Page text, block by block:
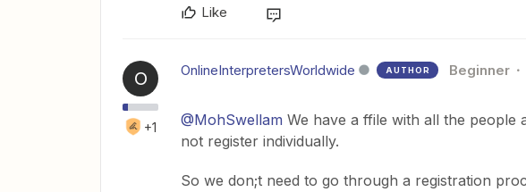
Like
O
+1
OnlineInterpretersWorldwide AUTHOR Beginner
@MohSwellam We have a ffile with all the people
not register individually.
So we don;t need to go through a registration